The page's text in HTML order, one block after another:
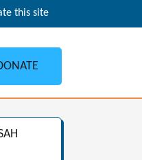
this site